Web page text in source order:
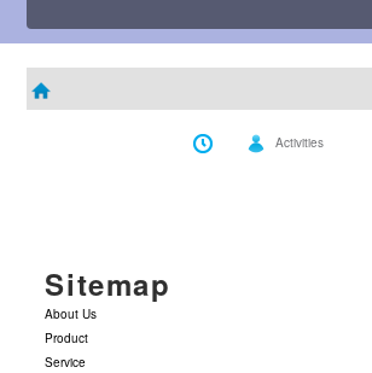
Activities
Sitemap
About Us
Product
Service